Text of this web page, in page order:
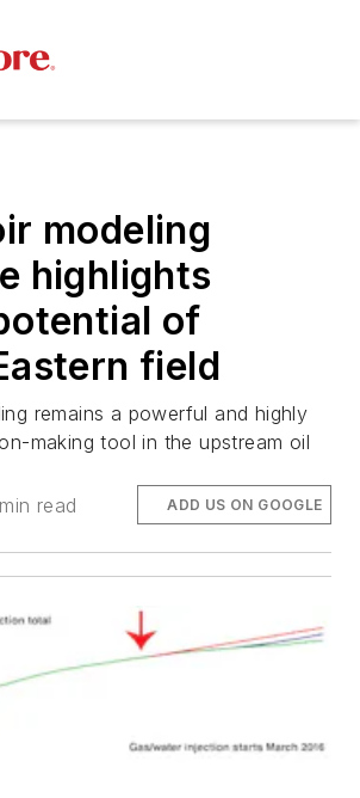
modeling
highlights
of
field
remains a powerful and highly
making tool in the upstream oil
read ADD US ON GOOGLE